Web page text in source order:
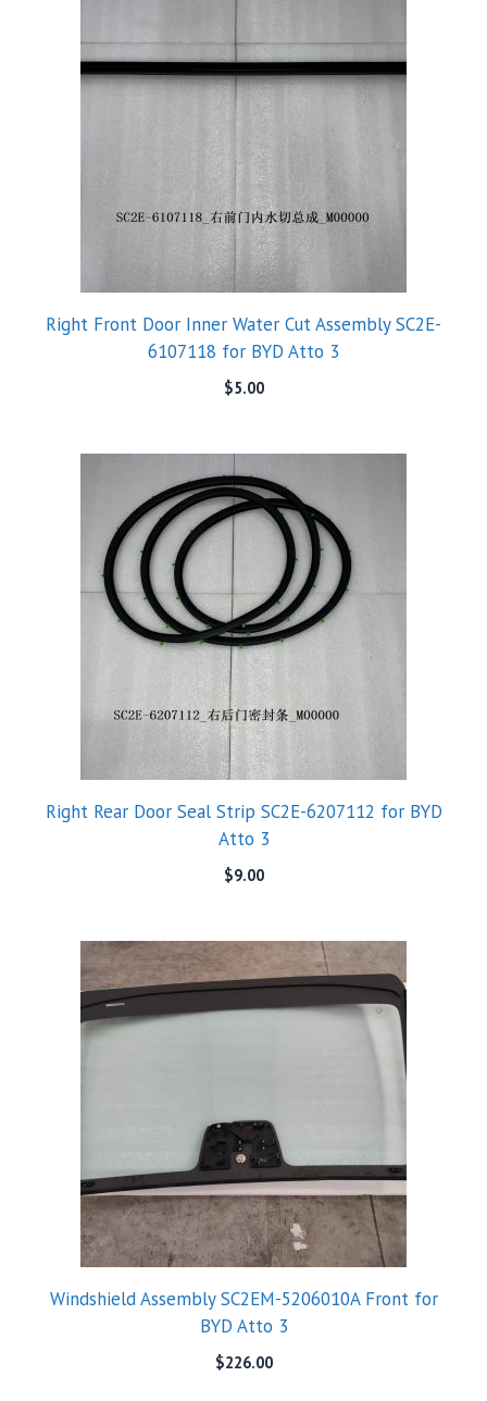
Right Front Door Inner Water Cut Assembly SC2E-
6107118 for BYD Atto 3
$5.00
Right Rear Door Seal Strip SC2E-6207112 for BYD
Atto 3
$9.00
Windshield Assembly SC2EM-5206010A Front for
BYD Atto 3
$226.00